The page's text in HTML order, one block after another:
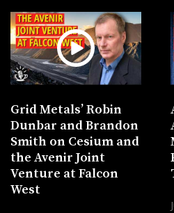
Grid Metals’ Robin
Dunbar and Brandon
Smith on Cesium and
the Avenir Joint
Venture at Falcon
West